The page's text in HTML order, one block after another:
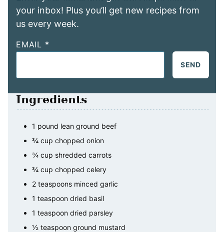
your inbox! Plus you’ll get new recipes from
us every week.
EMAIL *
SEND
Ingredients
1 pound lean ground beef
¾ cup chopped onion
¾ cup shredded carrots
¾ cup chopped celery
2 teaspoons minced garlic
1 teaspoon dried basil
1 teaspoon dried parsley
½ teaspoon ground mustard